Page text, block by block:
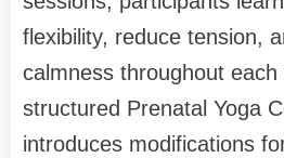
flexibility, reduce tension,
calmness throughout each
structured Prenatal Yoga
introduces modifications